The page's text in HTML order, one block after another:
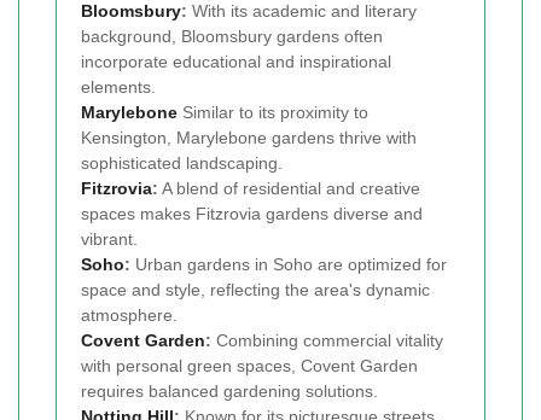
Bloomsbury: With its academic and literary
background, Bloomsbury gardens often
incorporate educational and inspirational
elements.
Marylebone Similar to its proximity to
Kensington, Marylebone gardens thrive with
sophisticated landscaping.
Fitzrovia: A blend of residential and creative
spaces makes Fitzrovia gardens diverse and
vibrant.
Soho: Urban gardens in Soho are optimized for
space and style, reflecting the area's dynamic
atmosphere.
Covent Garden: Combining commercial vitality
with personal green spaces, Covent Garden
requires balanced gardening solutions.